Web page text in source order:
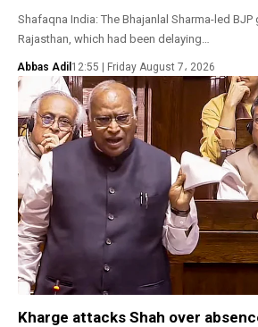
Shafaqna India: The Bhajanlal Sharma-led BJP
Rajasthan, which had been delaying…
Abbas Adil 12:55 | Friday August 7، 2026
Kharge attacks Shah over